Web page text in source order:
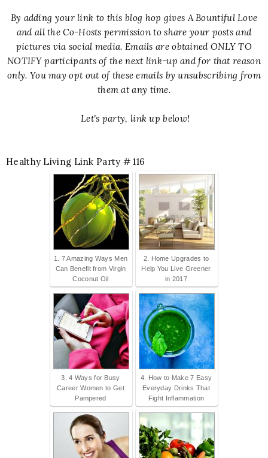
By adding your link to this blog hop gives A Bountiful Love
and all the Co-Hosts permission to share your posts and
pictures via social media. Emails are obtained ONLY TO
NOTIFY participants of the next link-up and for that reason
only. You may opt out of these emails by unsubscribing from
them at any time.
Let's party, link up below!
Healthy Living Link Party # 116
1. 7 Amazing Ways Men
Can Benefit from Virgin
Coconut Oil
2. Home Upgrades to
Help You Live Greener
in 2017
3. 4 Ways for Busy
Career Women to Get
Pampered
4. How to Make 7 Easy
Everyday Drinks That
Fight Inflammation